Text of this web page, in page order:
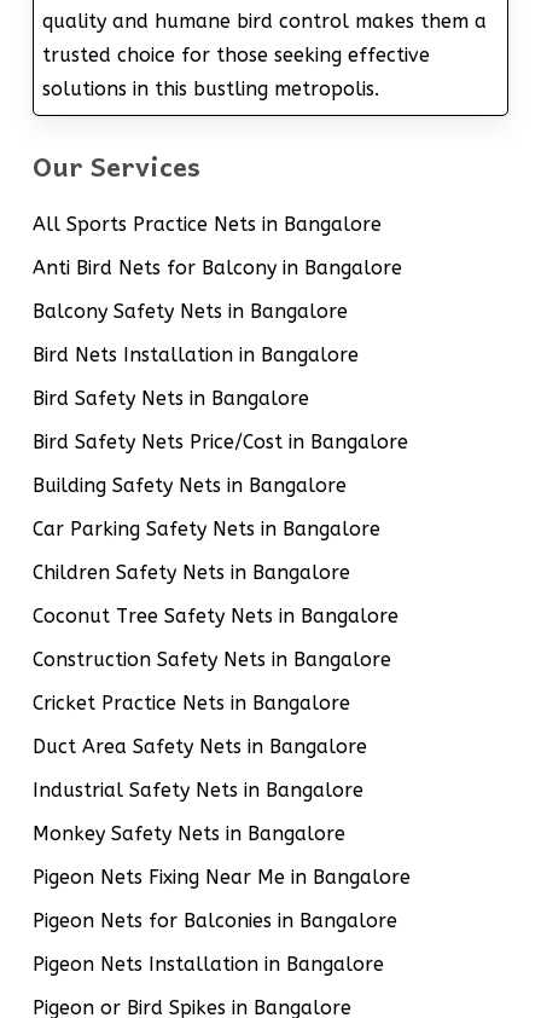
quality and humane bird control makes them a
trusted choice for those seeking effective
solutions in this bustling metropolis.
Our Services
All Sports Practice Nets in Bangalore
Anti Bird Nets for Balcony in Bangalore
Balcony Safety Nets in Bangalore
Bird Nets Installation in Bangalore
Bird Safety Nets in Bangalore
Bird Safety Nets Price/Cost in Bangalore
Building Safety Nets in Bangalore
Car Parking Safety Nets in Bangalore
Children Safety Nets in Bangalore
Coconut Tree Safety Nets in Bangalore
Construction Safety Nets in Bangalore
Cricket Practice Nets in Bangalore
Duct Area Safety Nets in Bangalore
Industrial Safety Nets in Bangalore
Monkey Safety Nets in Bangalore
Pigeon Nets Fixing Near Me in Bangalore
Pigeon Nets for Balconies in Bangalore
Pigeon Nets Installation in Bangalore
Pigeon or Bird Spikes in Bangalore